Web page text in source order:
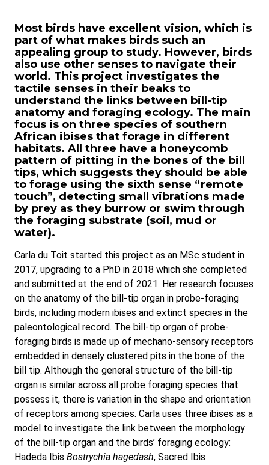
Most birds have excellent vision, which is
part of what makes birds such an
appealing group to study. However, birds
also use other senses to navigate their
world. This project investigates the
tactile senses in their beaks to
understand the links between bill-tip
anatomy and foraging ecology. The main
focus is on three species of southern
African ibises that forage in different
habitats. All three have a honeycomb
pattern of pitting in the bones of the bill
tips, which suggests they should be able
to forage using the sixth sense “remote
touch”, detecting small vibrations made
by prey as they burrow or swim through
the foraging substrate (soil, mud or
water).
Carla du Toit started this project as an MSc student in
2017, upgrading to a PhD in 2018 which she completed
and submitted at the end of 2021. Her research focuses
on the anatomy of the bill-tip organ in probe-foraging
birds, including modern ibises and extinct species in the
paleontological record. The bill-tip organ of probe-
foraging birds is made up of mechano-sensory receptors
embedded in densely clustered pits in the bone of the
bill tip. Although the general structure of the bill-tip
organ is similar across all probe foraging species that
possess it, there is variation in the shape and orientation
of receptors among species. Carla uses three ibises as a
model to investigate the link between the morphology
of the bill-tip organ and the birds’ foraging ecology:
Hadeda Ibis Bostrychia hagedash, Sacred Ibis